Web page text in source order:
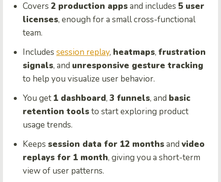
Covers 2 production appsand includes 5 user
licenses, enough for a small cross-functional
team.
Includes session replay, heatmaps, frustration
signals, and unresponsive gesture tracking
to help you visualize user behavior.
You get 1 dashboard, 3 funnels, and basic
retention toolsto start exploring product
usage trends.
Keeps session data for 12 monthsand video
replays for 1 month, giving you a short-term
view of user patterns.